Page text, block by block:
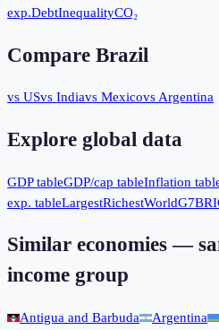
exp.DebtInequalityCO₂
Compare Brazil
vs USvs Indiavs Mexicovs Argentina
Explore global data
GDP tableGDP/cap tableInflation
exp. tableLargestRichestWorldG7
Similar economies —
income group
Antigua and Barbuda Argentina